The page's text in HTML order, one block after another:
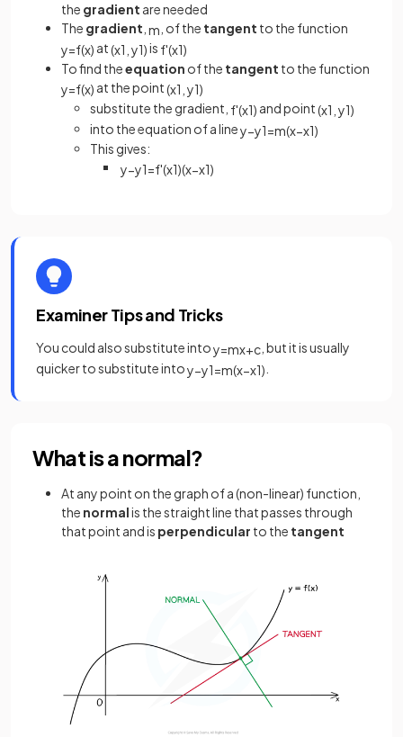
the gradient are needed
The gradient m , of the tangent to the function
y=f(x) at(x1 y1)is f'(x1)
To find theequation of the tangent to the function
y=f(x) at the point(x1 y1)
substitute the gradient, f'(x1) and point(x1 y1)
into the equation of a liney−y1=m(x−x1)
This gives:
y−y1=f'(x1)(x−x1)
Examiner Tips and Tricks
You could also substitute intoy=mx+c , but it is usually
quicker to substitute intoy−y1=m(x−x1)
What is a normal?
At any point on the graph of a (non-linear) function,
the normalis the straight line that passes through
that point and is perpendicular to the tangent